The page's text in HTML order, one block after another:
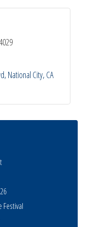
National City CA
Festival